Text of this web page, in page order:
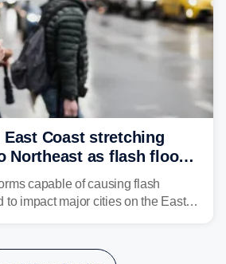
Coast stretching
Northeast as flash flood
capable of causing flash
to impact major cities on the East
also fuel heavy rain and a few